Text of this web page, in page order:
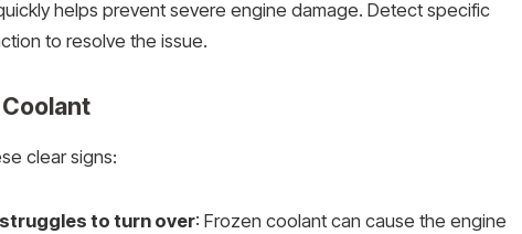
helps prevent severe engine damage. Detect specific
to resolve the issue.
clear signs:
to turn over: Frozen coolant can cause the engine